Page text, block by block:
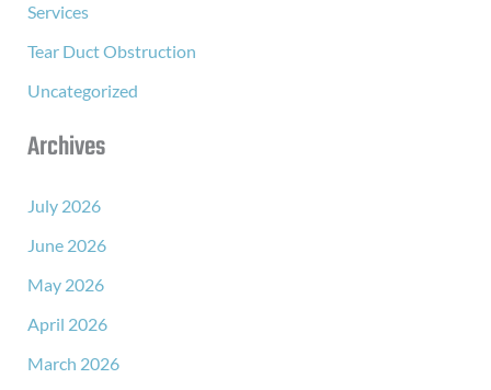
Services
Tear Duct Obstruction
Uncategorized
Archives
July 2026
June 2026
May 2026
April 2026
March 2026